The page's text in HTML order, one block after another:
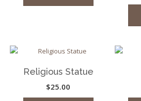
Religious Statue
$25.00